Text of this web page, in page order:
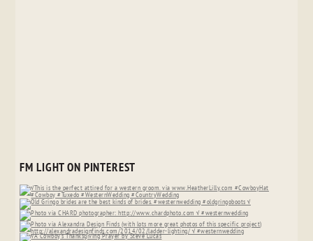
FM LIGHT ON PINTEREST